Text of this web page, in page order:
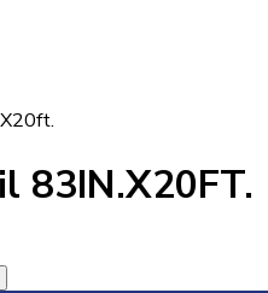
83IN.X20FT.